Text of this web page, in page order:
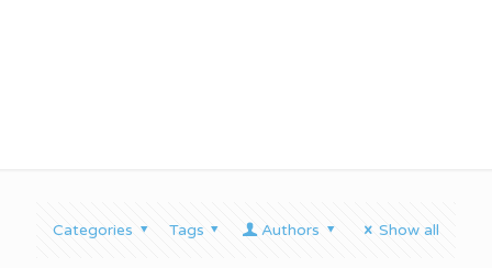
Categories Tags Authors Show all